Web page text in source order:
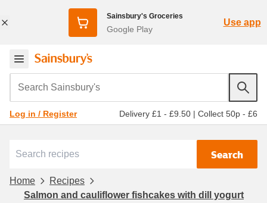
Sainsbury's Groceries
Google Play
Use app
Search Sainsbury's
Log in / Register Delivery £1 - £9.50 | Collect 50p - £6
Search
Home
Recipes
Salmon and cauliflower fishcakes with dill yogurt